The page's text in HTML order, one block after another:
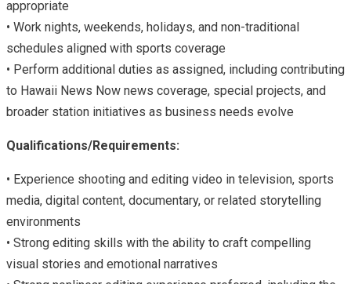
appropriate
• Work nights, weekends, holidays, and non-traditional
schedules aligned with sports coverage
• Perform additional duties as assigned, including contributing
to Hawaii News Now news coverage, special projects, and
broader station initiatives as business needs evolve
Qualifications/Requirements:
• Experience shooting and editing video in television, sports
media, digital content, documentary, or related storytelling
environments
• Strong editing skills with the ability to craft compelling
visual stories and emotional narratives